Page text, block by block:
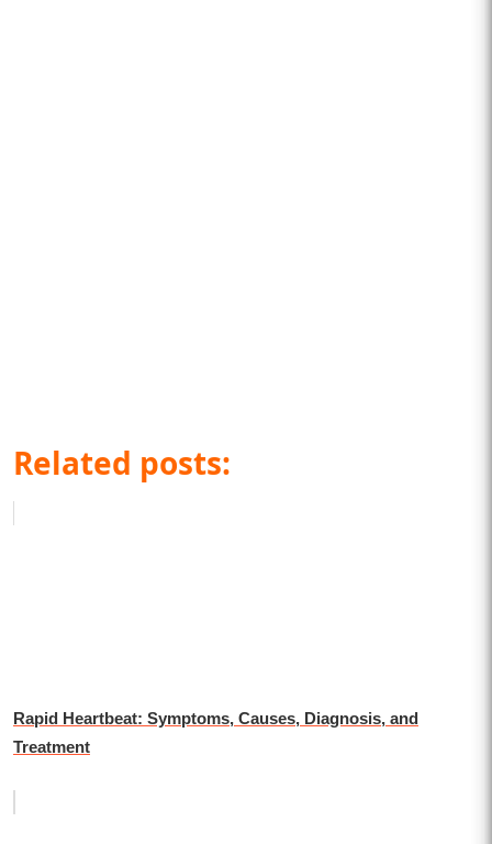
Related posts:
Rapid Heartbeat: Symptoms, Causes, Diagnosis, and
Treatment